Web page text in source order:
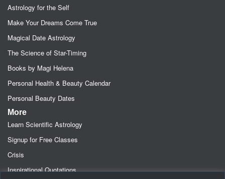
Astrology for the Self
Make Your Dreams Come True
Magical Date Astrology
The Science of Star-Timing
Books by Magi Helena
Personal Health & Beauty Calendar
Personal Beauty Dates
More
Learn Scientific Astrology
Signup for Free Classes
Crisis
Inspirational Quotations